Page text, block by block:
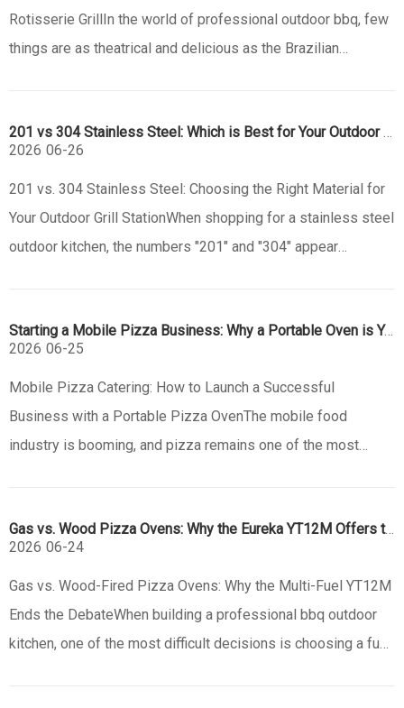
Rotisserie GrillIn the world of professional outdoor bbq, few
things are as theatrical and delicious as the Brazilian
phenomenon, defin
201 vs. 304 Stainless Steel: Choosing the Right Material for
Your Outdoor Grill StationWhen shopping for a stainless steel
outdoor kitchen, the numbers "201" and "304" appear
of
2026 06-26
Starting a Mobile Pizza Business: Why a Portable Oven is Your Best Investment
Mobile Pizza Catering: How to Launch a Successful
Business with a Portable Pizza OvenThe mobile food
industry is booming, and pizza remains one of the most
disappearing. The new era o
2026 06-25
Gas vs. Wood Pizza Ovens: Why the Eureka YT12M Offers the Best of Both
Gas vs. Wood-Fired Pizza Ovens: Why the Multi-Fuel YT12M
Ends the DebateWhen building a professional bbq outdoor
kitchen, one of the most difficult decisions is choosing a fuel
2026 06-24